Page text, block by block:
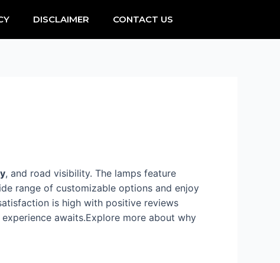
DISCLAIMER CONTACT US
, and road visibility. The lamps feature
range of customizable options and enjoy
is high with positive reviews
awaits.Explore more about why